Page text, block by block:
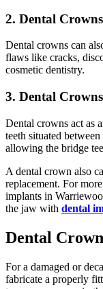
2. Dental
Dental crowns can
flaws like cracks,
cosmetic dentistry.
3. Dental
Dental crowns act as
teeth situated
allowing the bridge
A dental crown also
replacement. For
implants in
the jaw with dental
Dental
For a damaged or
fabricate a properly